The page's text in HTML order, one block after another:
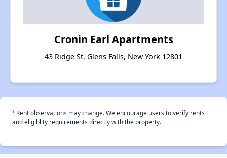
Cronin Earl Apartments
43 Ridge St, Glens Falls, New York 12801
† Rent observations may change. We encourage users to verify rents
and eligiblity requirements directly with the property.